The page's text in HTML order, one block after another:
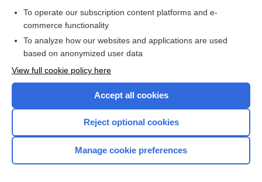
I’m already a subscriber
Browse sample topics
Home
To operate our subscription content platforms and e-
commerce functionality
To analyze how our websites and applications are used
based on anonymized user data
View full cookie policy here
Accept all cookies
Reject optional cookies
Manage cookie preferences